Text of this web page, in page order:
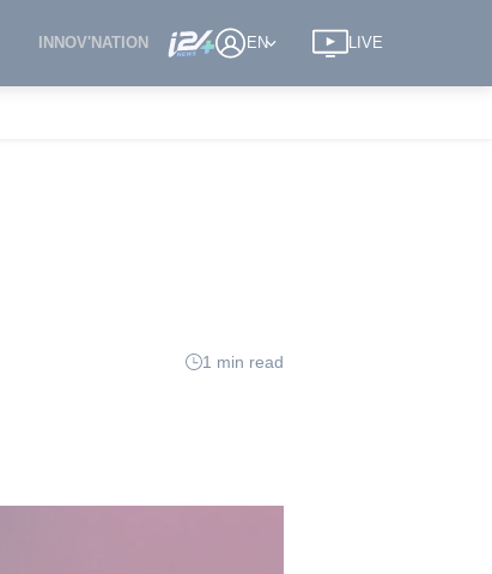
INNOV'NATION EN LIVE
1 min read